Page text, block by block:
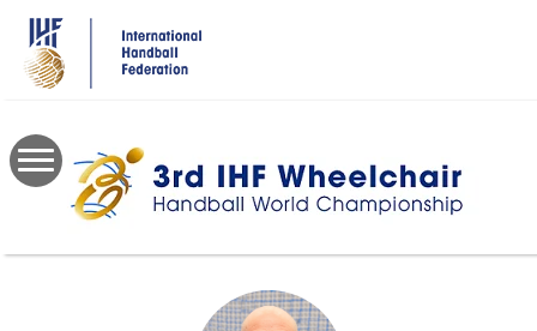
main
content